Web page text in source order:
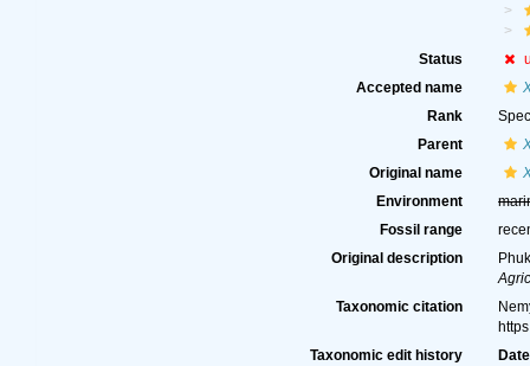
Status
Accepted name
Rank
Parent
Original name
Environment
Fossil range
Original description
Taxonomic citation
Taxonomic edit history
Date